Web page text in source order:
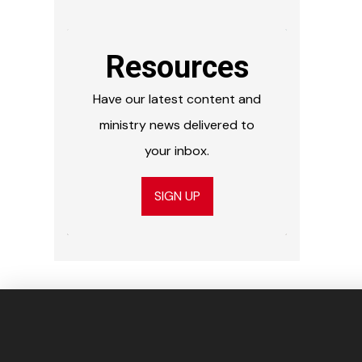
Resources
Have our latest content and
ministry news delivered to
your inbox.
SIGN UP